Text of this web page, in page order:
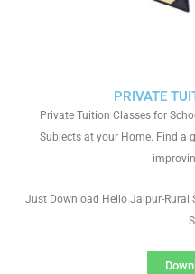
PRIVATE
Private Tuition Classes for
Subjects at your Home. Find a
Just Download Hello Jaipur-Rural